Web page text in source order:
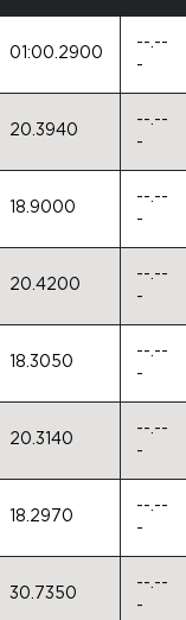
01:00.2900
--.--
-
20.3940
--.--
-
18.9000
--.--
-
20.4200
--.--
-
18.3050
--.--
-
20.3140
--.--
-
18.2970
--.--
-
30.7350
--.--
-